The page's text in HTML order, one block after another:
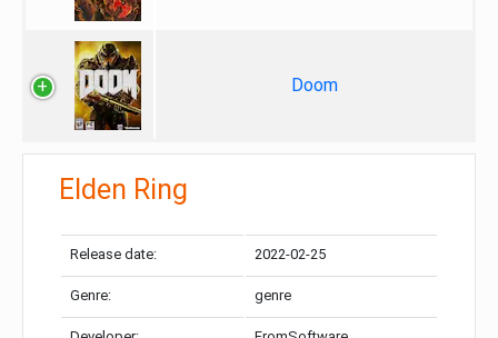
Doom
Elden Ring
Release date: 2022-02-25
Genre: genre